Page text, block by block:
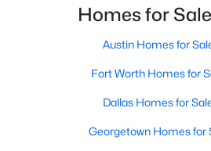
Pending
2
Homes for
Austin Homes for
Fort Worth Homes for
Dallas Homes for
Georgetown Homes for